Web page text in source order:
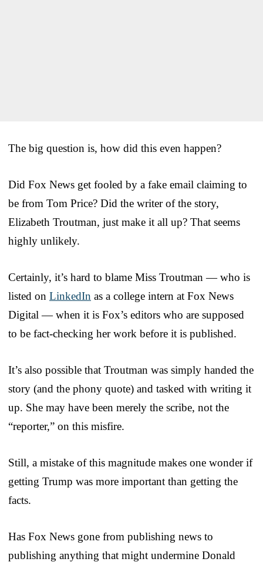
The big question is, how did this even happen?
Did Fox News get fooled by a fake email claiming to
be from Tom Price? Did the writer of the story,
Elizabeth Troutman, just make it all up? That seems
highly unlikely.
Certainly, it’s hard to blame Miss Troutman — who is
listed on LinkedIn as a college intern at Fox News
Digital — when it is Fox’s editors who are supposed
to be fact-checking her work before it is published.
It’s also possible that Troutman was simply handed the
story (and the phony quote) and tasked with writing it
up. She may have been merely the scribe, not the
“reporter,” on this misfire.
Still, a mistake of this magnitude makes one wonder if
getting Trump was more important than getting the
facts.
Has Fox News gone from publishing news to
publishing anything that might undermine Donald